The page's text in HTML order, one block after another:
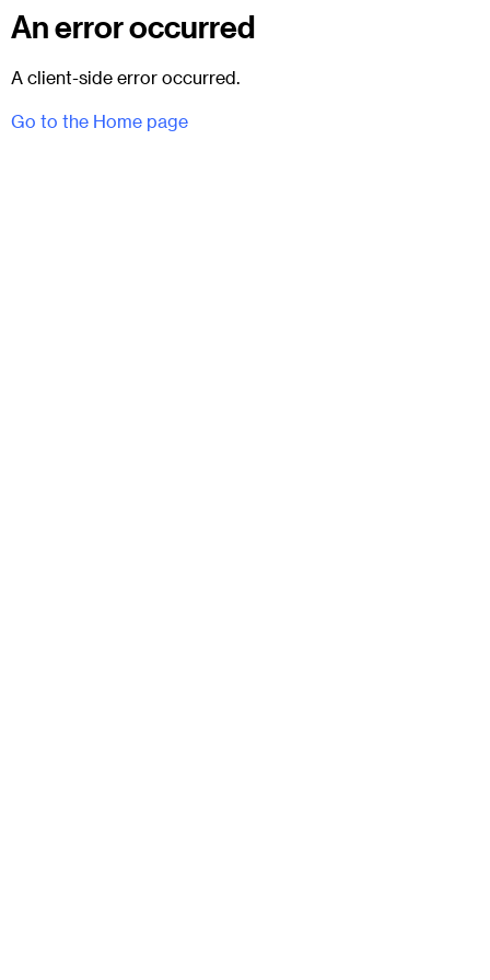
An error occurred
A client-side error occurred.
Go to the Home page